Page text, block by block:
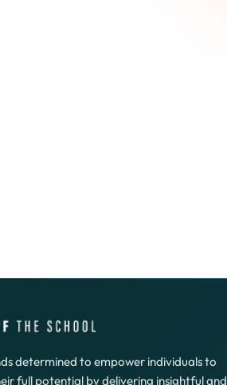
determined to empower individuals to
full potential by delivering insightful and